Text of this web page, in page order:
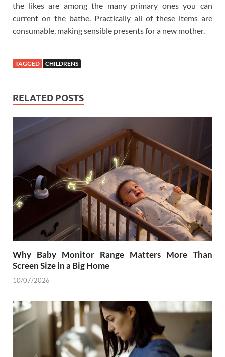
the likes are among the many primary ones you can
current on the bathe. Practically all of these items are
consumable, making sensible presents for a new mother.
TAGGED CHILDRENS
RELATED POSTS
Why Baby Monitor Range Matters More Than
Screen Size in a Big Home
10/07/2026